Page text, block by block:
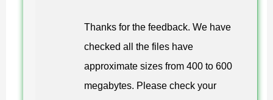
Yes. The Minecraft 1.21.120 download on this page
costs nothing, and the Xbox Live sign-in is functional, so
achievements, Realms and cross-play with friends on
other Bedrock platforms behave normally.
Thanks for the feedback. We have
checked all the files have
approximate sizes from 400 to 600
megabytes. Please check your